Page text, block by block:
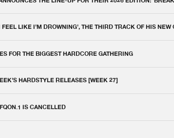
LIKE I'M DROWNING', THE THIRD TRACK OF HIS NEW
FOR THE BIGGEST HARDCORE GATHERING
HARDSTYLE RELEASES [WEEK 27]
IS CANCELLED